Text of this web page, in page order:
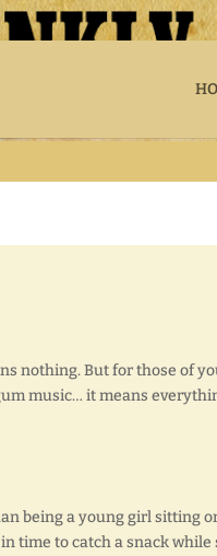
nothing. But for those of
music… it means
being a young girl sitting
time to catch a snack